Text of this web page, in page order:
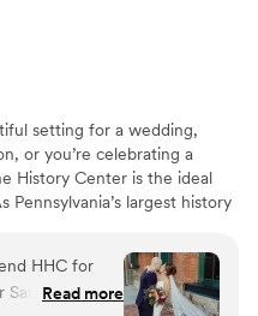
setting for a wedding,
or you’re celebrating a
History Center is the ideal
largest history
celebrating major events –
shaped the world, but your
weddings, birthdays, and
HHC for
Sandi was a
Read more